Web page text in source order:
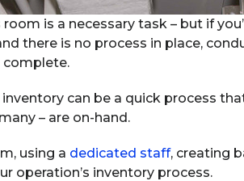
room is a necessary task – but if
there is no process in place,
complete.
can be a quick process
– are on-hand.
using a dedicated staff, creating
operation’s inventory process.